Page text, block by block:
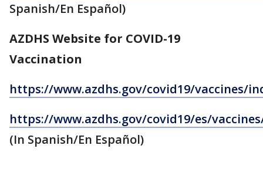
Spanish/En Español)
AZDHS Website for COVID-19
Vaccination
https://www.azdhs.gov/covid19/vaccines/
https://www.azdhs.gov/covid19/es/
(In Spanish/En Español)